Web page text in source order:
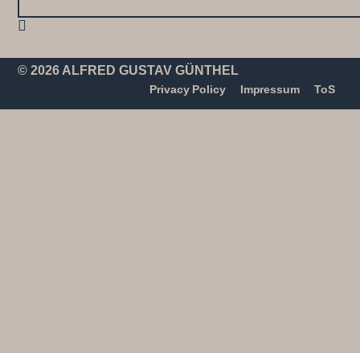
© 2026 ALFRED GUSTAV GÜNTHEL
Privacy Policy Impressum ToS